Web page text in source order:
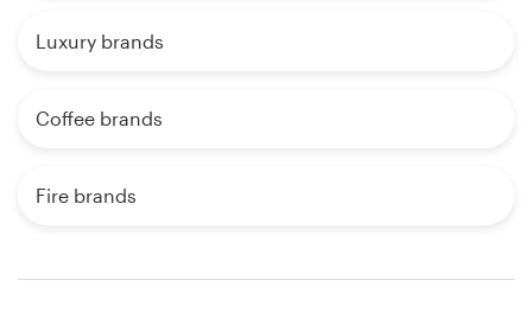
Luxury brands
Coffee brands
Fire brands